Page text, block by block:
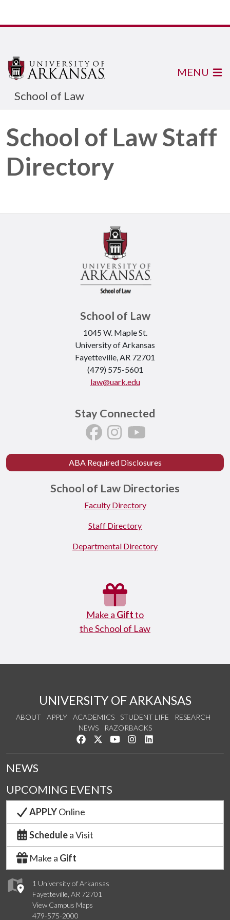
School of Law
MENU
School of Law Staff
Directory
School of Law
1045 W. Maple St.
University of Arkansas
Fayetteville, AR 72701
(479) 575-5601
law@uark.edu
Stay Connected
ABA Required Disclosures
School of Law Directories
Faculty Directory
Staff Directory
Departmental Directory
Make a Giftto
the School of Law
UNIVERSITY OF ARKANSAS
ABOUT APPLY ACADEMICS STUDENT LIFE
RESEARCH
NEWS
RAZORBACKS
Like us on Facebook
Follow us on Twitter
Watch us on YouTube
See us on Instagram
1 University of Arkansas
Fayetteville, AR 72701
View Campus Maps
479-575-2000
NEWS
UPCOMING EVENTS
APPLYOnline
Schedulea Visit
Make a Gift